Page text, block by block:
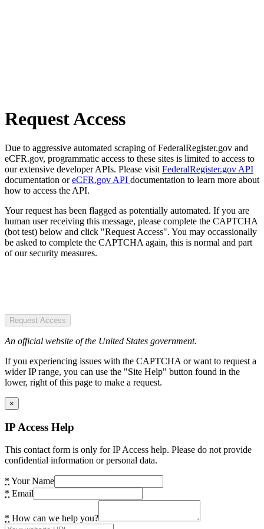
Request Access
Due to aggressive automated scraping of FederalRegister.gov and
eCFR.gov, programmatic access to these sites is limited to access to
our extensive developer APIs. Please visit FederalRegister.gov API
documentation oreCFR.gov API documentation to learn more about
how to access the API.
Your request has been flagged as potentially automated. If you are
human user receiving this message, please complete the CAPTCHA
(bot test) below and click "Request Access". You may occassionally
be asked to complete the CAPTCHA again, this is normal and part
of our security measures.
Request Access
An official website of the United States government.
If you experiencing issues with the CAPTCHA or want to request a
wider IP range, you can use the "Site Help" button found in the
lower, right of this page to make a request.
×
IP Access Help
This contact form is only for IP Access help. Please do not provide
confidential information or personal data.
* Your Name
* Email
* How can we help you?